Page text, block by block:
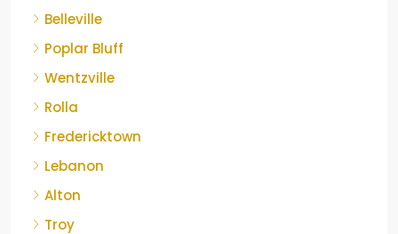
Belleville
Poplar Bluff
Wentzville
Rolla
Fredericktown
Lebanon
Alton
Troy